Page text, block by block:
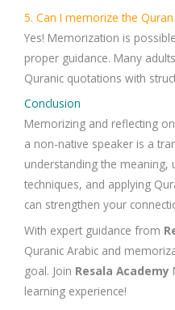
5. Can I memorize the
Yes! Memorization is
proper guidance. Many
Quranic quotations with
Conclusion
Memorizing and reflecting on
a non-native speaker is a
understanding the
techniques, and applying
can strengthen your
With expert guidance from
Quranic Arabic and
goal. Join Resala Academy
learning experience!